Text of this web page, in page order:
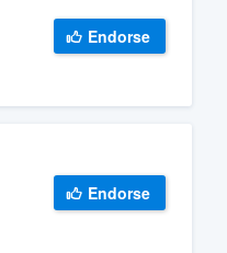
Endorse
Endorse